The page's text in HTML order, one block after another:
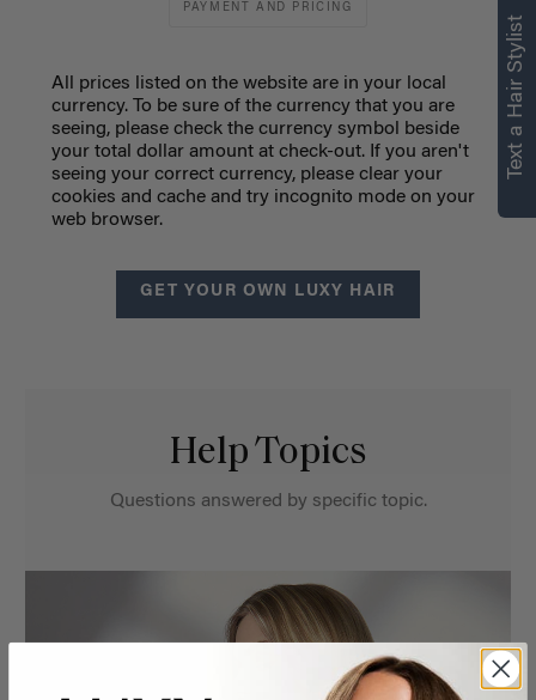
PAYMENT AND PRICING
All prices listed on the website are in your local
currency.
To be sure of the currency that you are
seeing, please check the currency symbol beside
your total dollar amount at check-out. If you aren't
seeing your correct currency, please clear your
cookies and cache and try incognito mode on your
web browser.
GET YOUR OWN LUXY HAIR
Help Topics
Questions answered by specific topic.
Text a Hair Stylist